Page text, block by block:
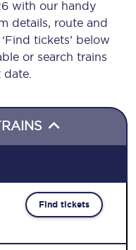
with our handy
details, route and
tickets’ below
or search trains
Find tickets